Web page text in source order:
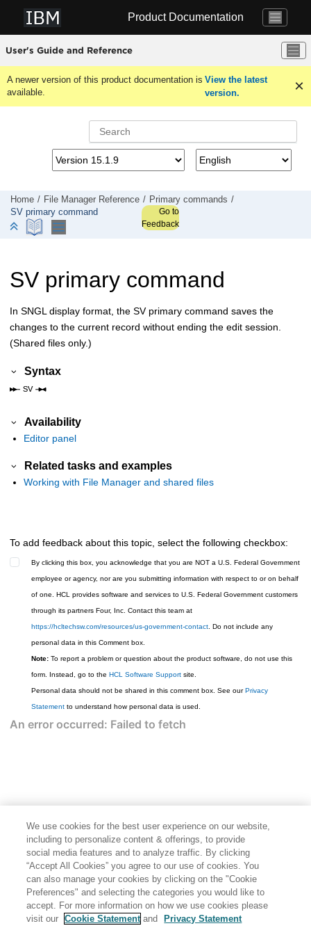
Product Documentation
User's Guide and Reference
A newer version of this product documentation is
available.
View the latest
version.
Home File Manager Reference
Primary commands
SV primary command
Go to
Feedback
SV primary command
In SNGL display format, the SV primary command saves the
changes to the current record without ending the edit session.
(Shared files only.)
Syntax
Availability
Editor panel
Related tasks and examples
Working with File Manager and shared files
To add feedback about this topic, select the following checkbox:
By clicking this box, you acknowledge that you are NOT a U.S. Federal Government
employee or agency, nor are you submitting information with respect to or on behalf
of one. HCL provides software and services to U.S. Federal Government customers
through its partners Four, Inc. Contact this team at
https://hcltechsw.com/resources/us-government-contact. Do not include any
personal data in this Comment box.
Note: To report a problem or question about the product software, do not use this
form. Instead, go to the HCL Software Support site.
Personal data should not be shared in this comment box. See our Privacy
Statement to understand how personal data is used.
We use cookies for the best user experience on our website,
including to personalize content & offerings, to provide
social media features and to analyze traffic. By clicking
“Accept All Cookies” you agree to our use of cookies. You
can also manage your cookies by clicking on the "Cookie
Preferences" and selecting the categories you would like to
accept. For more information on how we use cookies please
visit our
Cookie Statement and Privacy Statement